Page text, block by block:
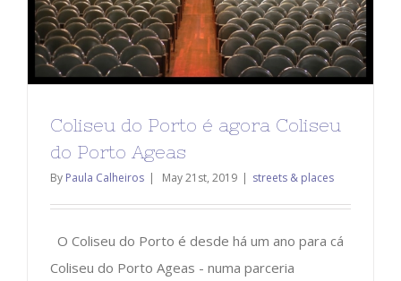
Coliseu do Porto é agora Coliseu
do Porto Ageas
By Paula Calheiros | May 21st, 2019 | streets & places
O Coliseu do Porto é desde há um ano para cá
Coliseu do Porto Ageas - numa parceria